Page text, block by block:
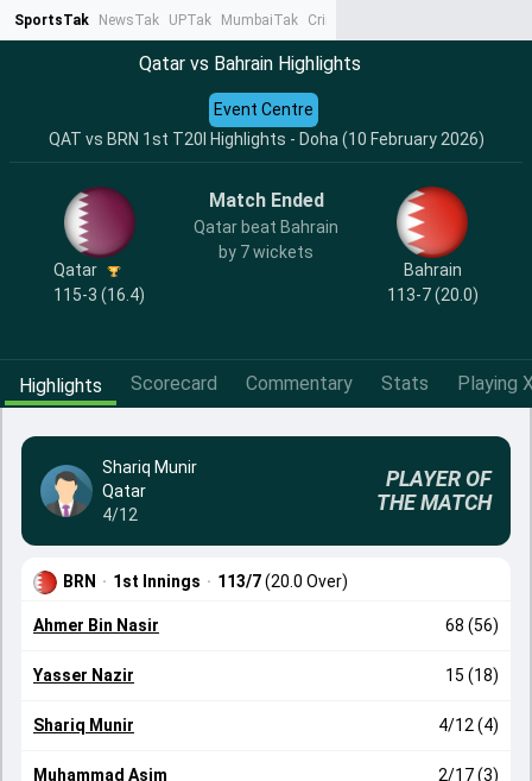
SportsTak NewsTak UPTak MumbaiTak CrimeTak
Qatar vs Bahrain Highlights
QAT vs BRN 1st T20I Highlights - Doha (10 February 2026)
Event Centre
Qatar
115-3 (16.4)
Match Ended
Qatar beat Bahrain
by 7 wickets
Bahrain
113-7 (20.0)
Highlights Scorecard Commentary Stats Playing
Shariq Munir
Qatar
4/12
PLAYER OF
THE MATCH
BRN · 1st Innings · 113/7(20.0 Over)
Ahmer Bin Nasir 68 (56)
Yasser Nazir 15 (18)
Shariq Munir 4/12 (4)
Muhammad Asim 2/17 (3)